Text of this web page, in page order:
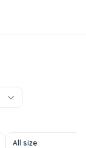
All size